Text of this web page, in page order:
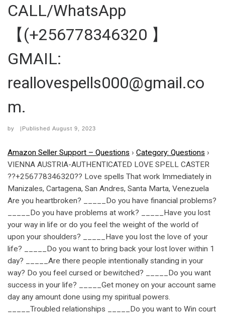
CALL/WhatsApp
【(+256778346320 】
GMAIL:
reallovespells000@gmail.co
m.
by |Published August 9, 2023
Amazon Seller Support – Questions › Category: Questions ›
VIENNA AUSTRIA-AUTHENTICATED LOVE SPELL CASTER
??+256778346320?? Love spells That work Immediately in
Manizales, Cartagena, San Andres, Santa Marta, Venezuela
Are you heartbroken? _____Do you have financial problems?
_____Do you have problems at work? _____Have you lost
your way in life or do you feel the weight of the world of
upon your shoulders? _____Have you lost the love of your
life? _____Do you want to bring back your lost lover within 1
day? _____Are there people intentionally standing in your
way? Do you feel cursed or bewitched? _____Do you want
success in your life? _____Get money on your account same
day any amount done using my spiritual powers.
_____Troubled relationships _____Do you want to Win court